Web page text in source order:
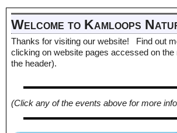
Welcome to Kamloops
Thanks for visiting our website! Find out
clicking on website pages accessed on the
the header).
(Click any of the events above for more